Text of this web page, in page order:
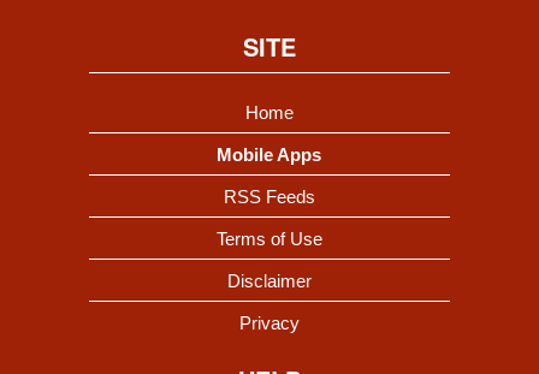
SITE
Home
Mobile Apps
RSS Feeds
Terms of Use
Disclaimer
Privacy